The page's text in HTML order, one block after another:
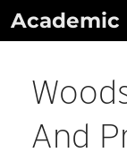
SkipAcademic
And